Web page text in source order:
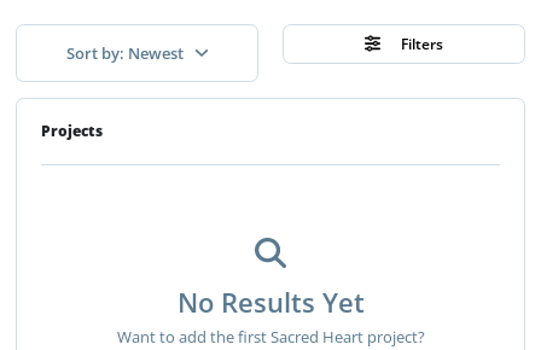
Sort by: Newest Filters
Projects
No Results Yet
Want to add the first Sacred Heart project?